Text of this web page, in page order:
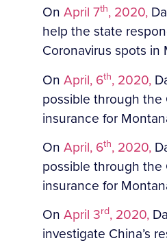
On April 7th, 2020,
help the state
Coronavirus spots in
On April, 6th, 2020,
possible through the
insurance for
On April, 6th, 2020,
possible through the
insurance for
On April 3rd, 2020,
investigate China’s